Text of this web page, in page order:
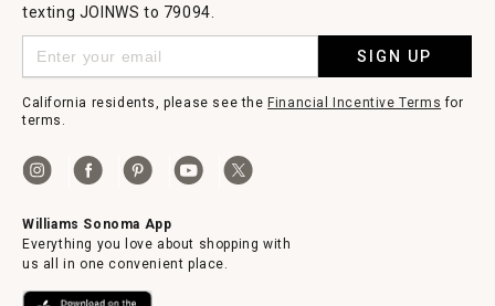
texting JOINWS to 79094.
SIGN UP
California residents, please see the Financial Incentive Terms for
terms.
Williams Sonoma App
Everything you love about shopping with
us all in one convenient place.